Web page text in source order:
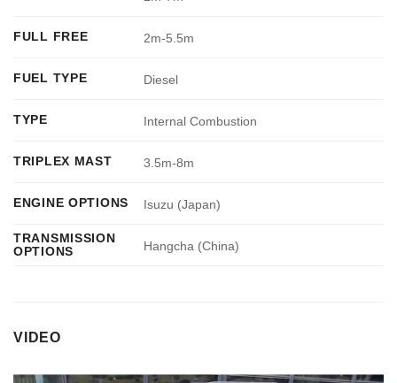
VIDEO
FULL FREE 2m-5.5m
FUEL TYPE Diesel
TYPE Internal Combustion
TRIPLEX MAST 3.5m-8m
ENGINE OPTIONS Isuzu (Japan)
TRANSMISSION
OPTIONS
Hangcha (China)